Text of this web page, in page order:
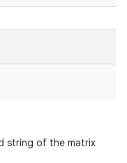
string of the matrix